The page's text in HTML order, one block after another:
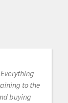
to the
buying